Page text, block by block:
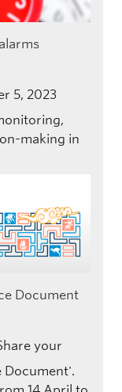
5, 2023
making in
Document
your
Document'.